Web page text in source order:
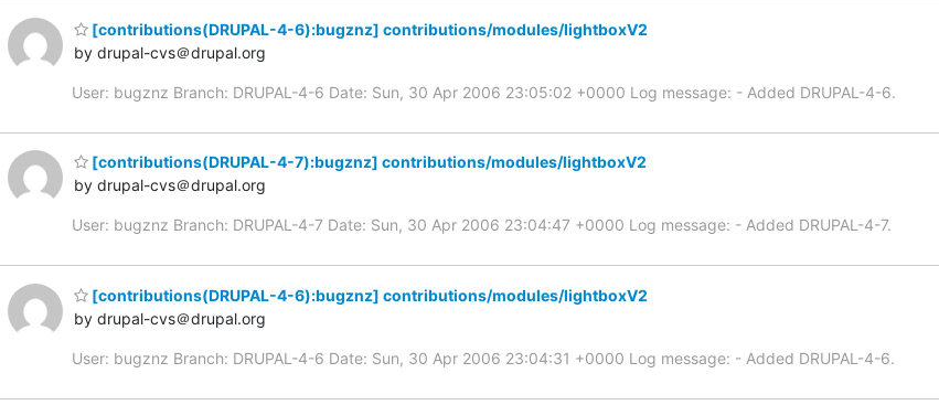
[contributions(DRUPAL-4-6):bugznz] contributions/modules/lightboxV2
by drupal-cvs＠drupal.org
User: bugznz Branch: DRUPAL-4-6 Date: Sun, 30 Apr 2006 23:05:02 +0000 Log message: - Added DRUPAL-4-6.
[contributions(DRUPAL-4-7):bugznz] contributions/modules/lightboxV2
by drupal-cvs＠drupal.org
User: bugznz Branch: DRUPAL-4-7 Date: Sun, 30 Apr 2006 23:04:47 +0000 Log message: - Added DRUPAL-4-7.
[contributions(DRUPAL-4-6):bugznz] contributions/modules/lightboxV2
by drupal-cvs＠drupal.org
User: bugznz Branch: DRUPAL-4-6 Date: Sun, 30 Apr 2006 23:04:31 +0000 Log message: - Added DRUPAL-4-6.